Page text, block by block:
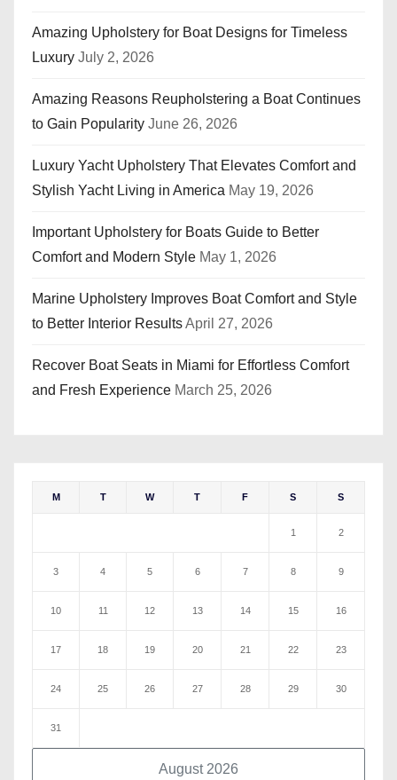
Amazing Upholstery for Boat Designs for Timeless
Luxury July 2, 2026
Amazing Reasons Reupholstering a Boat Continues
to Gain Popularity June 26, 2026
Luxury Yacht Upholstery That Elevates Comfort and
Stylish Yacht Living in America May 19, 2026
Important Upholstery for Boats Guide to Better
Comfort and Modern Style May 1, 2026
Marine Upholstery Improves Boat Comfort and Style
to Better Interior ResultsApril 27, 2026
Recover Boat Seats in Miami for Effortless Comfort
and Fresh Experience March 25, 2026
August 2026
M T W T F S S
1 2
3 4 5 6 7 8 9
10 11 12 13 14 15 16
17 18 19 20 21 22 23
24 25 26 27 28 29 30
31